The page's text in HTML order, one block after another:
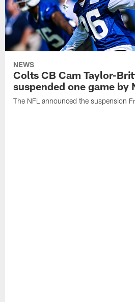
NEWS
Colts CB Cam Taylor-
suspended one game by
The NFL announced the suspension